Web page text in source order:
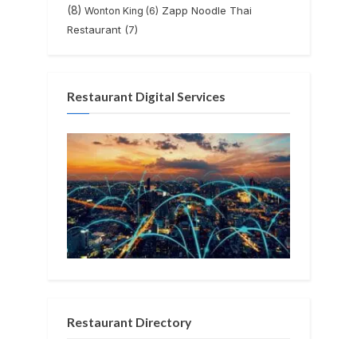
(8) Wonton King (6) Zapp Noodle Thai
Restaurant (7)
Restaurant Digital Services
Restaurant Directory